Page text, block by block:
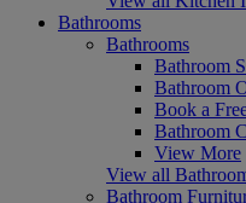
Bathrooms
Bathrooms
Bathroom
Bathroom
Book a
Bathroom
View More
View all
Bathroom